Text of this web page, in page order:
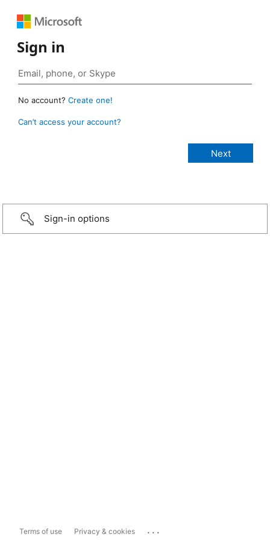
Sign in
No account? Create one!
Can’t access your account?
Sign-in options
Terms of use Privacy & cookies ...